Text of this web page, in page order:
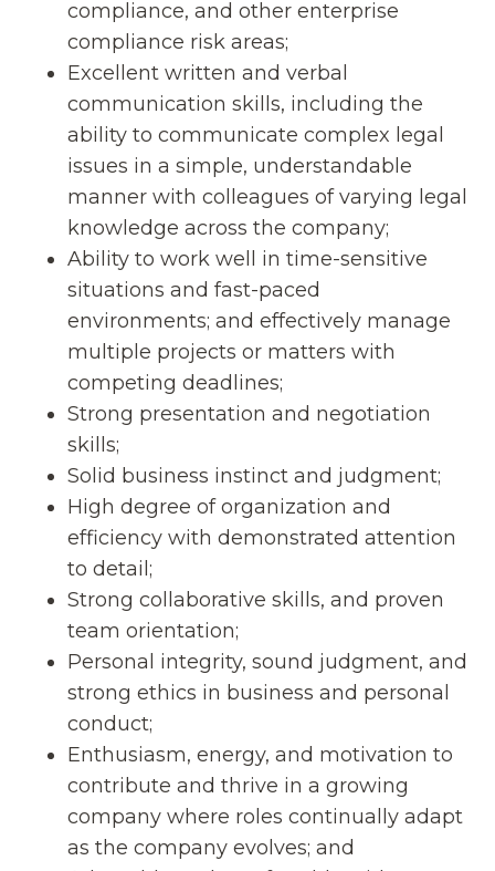
compliance, and other enterprise
compliance risk areas;
Excellent written and verbal
communication skills, including the
ability to communicate complex legal
issues in a simple, understandable
manner with colleagues of varying legal
knowledge across the company;
Ability to work well in time-sensitive
situations and fast-paced
environments; and effectively manage
multiple projects or matters with
competing deadlines;
Strong presentation and negotiation
skills;
Solid business instinct and judgment;
High degree of organization and
efficiency with demonstrated attention
to detail;
Strong collaborative skills, and proven
team orientation;
Personal integrity, sound judgment, and
strong ethics in business and personal
conduct;
Enthusiasm, energy, and motivation to
contribute and thrive in a growing
company where roles continually adapt
as the company evolves; and